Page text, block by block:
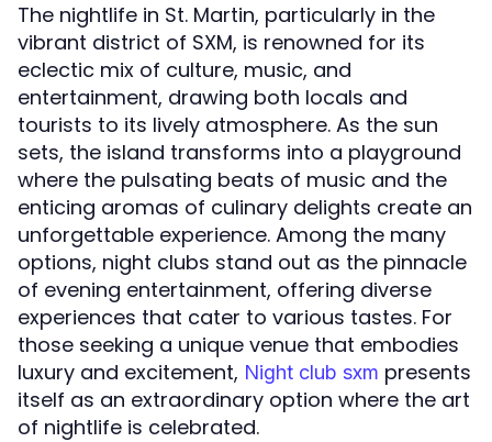
The nightlife in St. Martin, particularly in the
vibrant district of SXM, is renowned for its
eclectic mix of culture, music, and
entertainment, drawing both locals and
tourists to its lively atmosphere. As the sun
sets, the island transforms into a playground
where the pulsating beats of music and the
enticing aromas of culinary delights create an
unforgettable experience. Among the many
options, night clubs stand out as the pinnacle
of evening entertainment, offering diverse
experiences that cater to various tastes. For
those seeking a unique venue that embodies
luxury and excitement, Night club sxm presents
itself as an extraordinary option where the art
of nightlife is celebrated.